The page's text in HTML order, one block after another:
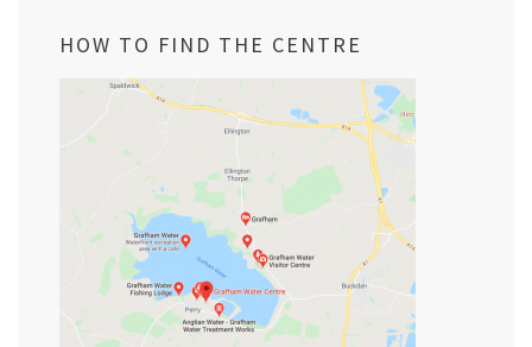
HOW TO FIND THE CENTRE